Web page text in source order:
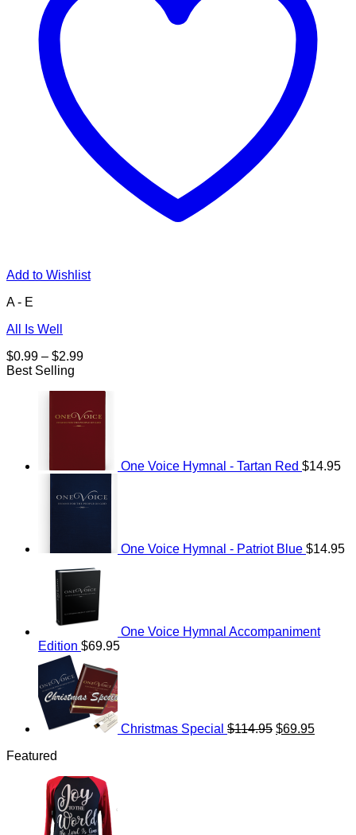
Add to Wishlist
A - E
All Is Well
$0.99 – $2.99Price
through
$2.99
Best Selling
One Voice Hymnal - Tartan Red $14.95
One Voice Hymnal - Patriot Blue $14.95
One Voice Hymnal Accompaniment
Edition $69.95
Christmas Special $114.95 $69.95
Featured